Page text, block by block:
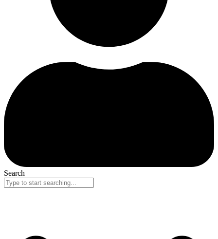
Search